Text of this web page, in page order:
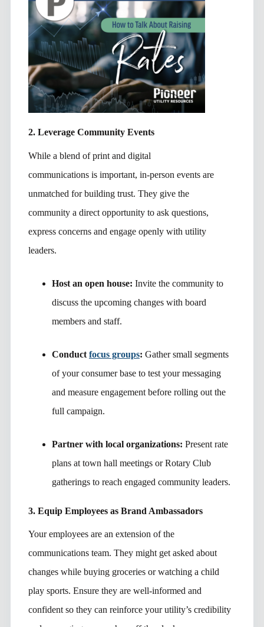
2. Leverage Community Events
While a blend of print and digital
communications is important, in-person events are
unmatched for building trust. They give the
community a direct opportunity to ask questions,
express concerns and engage openly with utility
leaders.
Host an open house: Invite the community to
discuss the upcoming changes with board
members and staff.
Conduct focus groups: Gather small segments
of your consumer base to test your messaging
and measure engagement before rolling out the
full campaign.
Partner with local organizations: Present rate
plans at town hall meetings or Rotary Club
gatherings to reach engaged community leaders.
3. Equip Employees as Brand Ambassadors
Your employees are an extension of the
communications team. They might get asked about
changes while buying groceries or watching a child
play sports. Ensure they are well-informed and
confident so they can reinforce your utility’s credibility